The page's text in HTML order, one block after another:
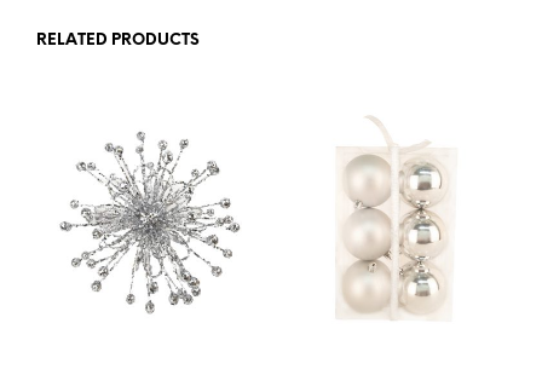
RELATED PRODUCTS